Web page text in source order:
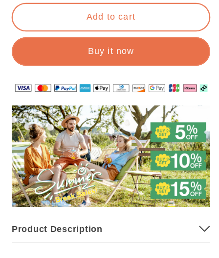
Workout
Yoga
Workout
Sleeveless
Yoga
Athletic
Camisole
Add to cart
Buy it now
Product Description